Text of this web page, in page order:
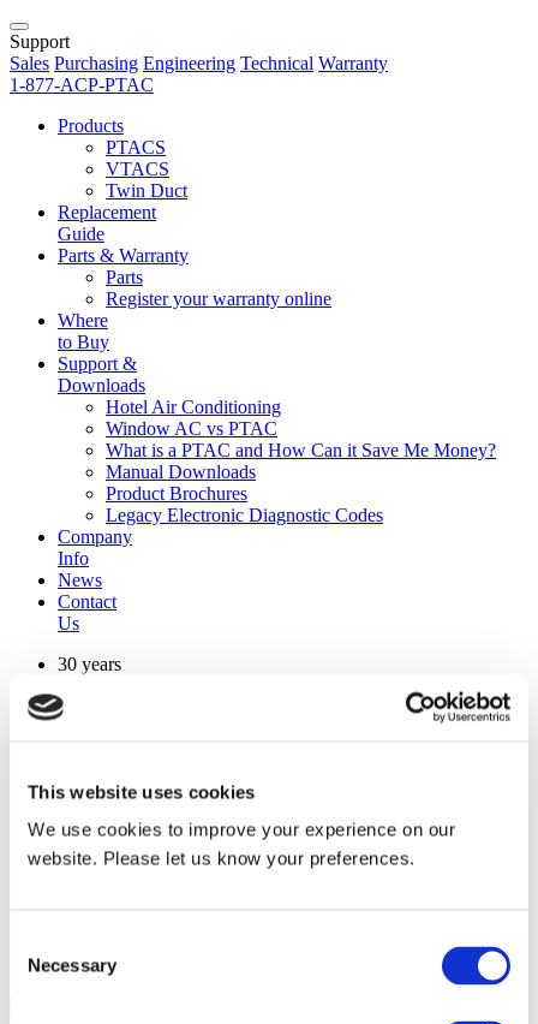
This website uses cookies
We use cookies to improve your experience on our
website. Please let us know your preferences.
Selection
Necessary
Support
Sales Purchasing Engineering Technical Warranty
1-877-ACP-PTAC
Products
PTACS
VTACS
Twin Duct
Replacement
Guide
Parts & Warranty
Parts
Register your warranty online
Where
to Buy
Support &
Downloads
Hotel Air Conditioning
Window AC vs PTAC
What is a PTAC and How Can it Save Me Money?
Manual Downloads
Product Brochures
Legacy Electronic Diagnostic Codes
Company
Info
News
Contact
Us
30 years
premium
manufactured from
Replacement Model Search
Heating Type